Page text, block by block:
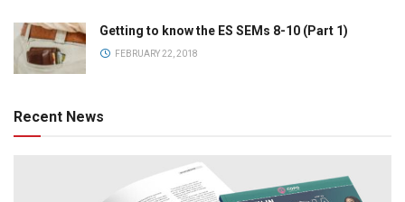
Getting to know the ES SEMs 8-10 (Part 1)
FEBRUARY 22, 2018
Recent News